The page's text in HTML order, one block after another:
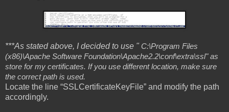
***As stated above, I decided to use " C:\Program Files
(x86)\Apache Software Foundation\Apache2.2\conf\extra\ssl" as
store for my certificates. If you use different location, make sure
the correct path is used.
Locate the line “SSLCertificateKeyFile” and modify the path
accordingly.